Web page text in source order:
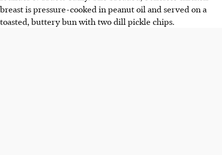
breast is pressure-cooked in peanut oil and served on a
toasted, buttery bun with two dill pickle chips.